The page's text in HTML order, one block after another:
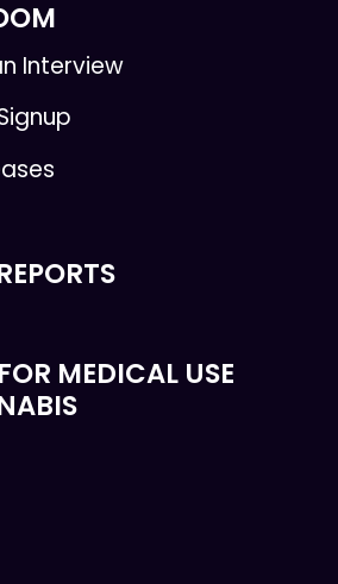
Interview
MEDICAL USE